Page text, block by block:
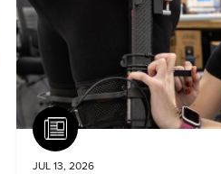
Article
JUL 13, 2026